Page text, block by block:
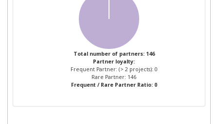
INVESTIGACIONES
CIENTIFICAS
AGREENCULTURE
AIRBUS DEFENCE AND SPACE
AKADEMIA POMORSKA W
Total number of partners: 146
Partner loyalty:
Frequent Partner: (> 2 projects): 0
Rare Partner: 146
Frequent / Rare Partner Ratio: 0